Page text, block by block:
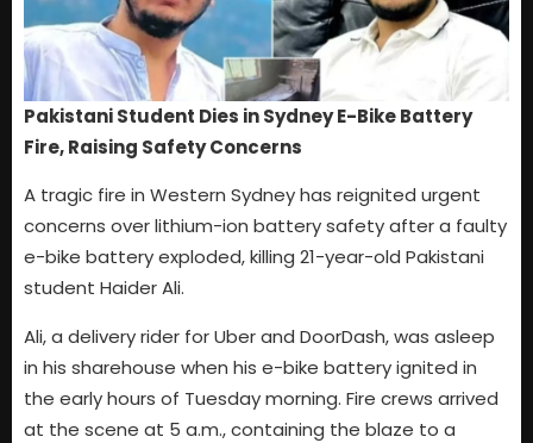
Pakistani Student Dies in Sydney E-Bike Battery
Fire, Raising Safety Concerns
A tragic fire in Western Sydney has reignited urgent
concerns over lithium-ion battery safety after a faulty
e-bike battery exploded, killing 21-year-old Pakistani
student Haider Ali.
Ali, a delivery rider for Uber and DoorDash, was asleep
in his sharehouse when his e-bike battery ignited in
the early hours of Tuesday morning. Fire crews arrived
at the scene at 5 a.m., containing the blaze to a